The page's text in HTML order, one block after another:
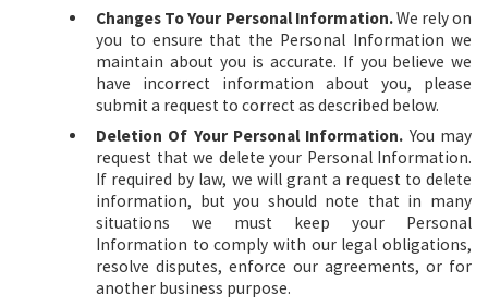
Changes To Your Personal Information.We rely on
you to ensure that the Personal Information we
maintain about you is accurate. If you believe we
have incorrect information about you, please
submit a request to correct as described below.
Deletion Of Your Personal Information. You may
request that we delete your Personal Information.
If required by law, we will grant a request to delete
information, but you should note that in many
situations we must keep your Personal
Information to comply with our legal obligations,
resolve disputes, enforce our agreements, or for
another business purpose.